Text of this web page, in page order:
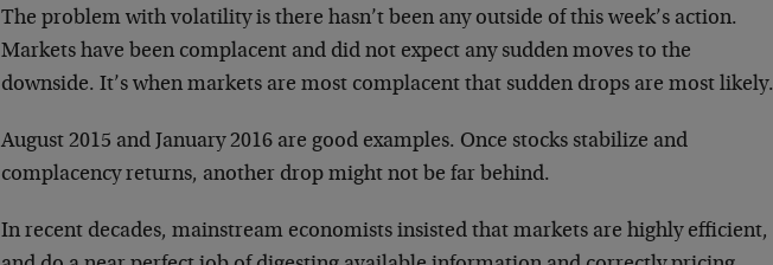
The problem with volatility is there hasn’t been any outside of this week’s action.
Markets have been complacent and did not expect any sudden moves to the
downside. It’s when markets are most complacent that sudden drops are most likely.
August 2015 and January 2016 are good examples. Once stocks stabilize and
complacency returns, another drop might not be far behind.
In recent decades, mainstream economists insisted that markets are highly efficient,